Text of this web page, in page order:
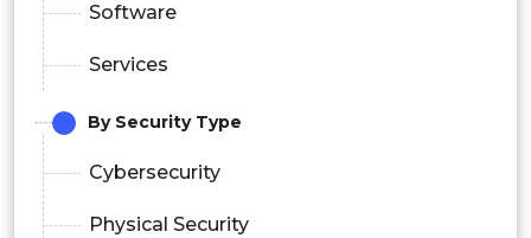
Software
Services
By Security Type
Cybersecurity
Physical Security